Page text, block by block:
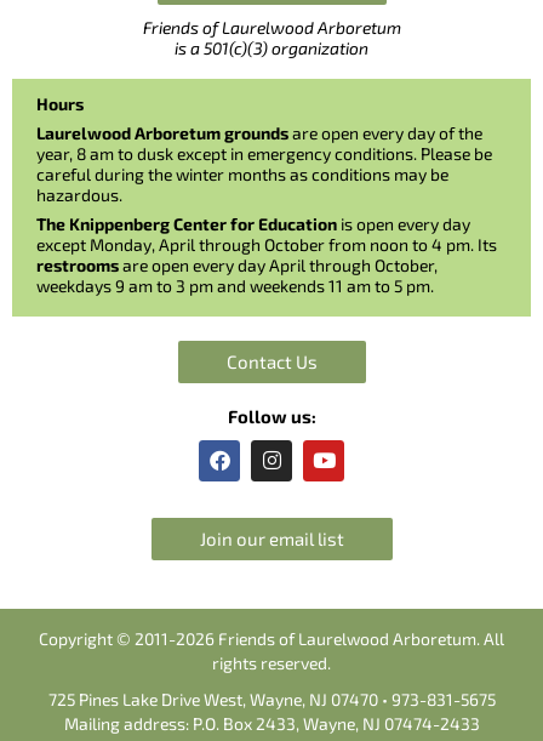
Friends of Laurelwood Arboretum
is a 501(c)(3) organization
Hours
Laurelwood Arboretum groundsare open every day of the
year, 8 am to dusk except in emergency conditions. Please be
careful during the winter months as conditions may be
hazardous.
The Knippenberg Center for Education is open every day
except Monday, April through October from noon to 4 pm. Its
restroomsare open every day April through October,
weekdays 9 am to 3 pm and weekends 11 am to 5 pm.
Contact Us
Follow us:
F
a
e
b
o
I
n
t
a
g
Y
o
t
u
b
Join our email list
Copyright © 2011-2026 Friends of Laurelwood Arboretum. All
rights reserved.
725 Pines Lake Drive West, Wayne, NJ 07470 • 973-831-5675
Mailing address: P.O. Box 2433, Wayne, NJ 07474-2433